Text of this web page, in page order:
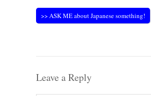
>> ASK ME about Japanese something!
Leave a Reply